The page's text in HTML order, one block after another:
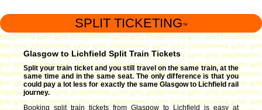
SPLIT TICKETING ™
Glasgow to Lichfield Split Train Tickets
Split your train ticket and you still travel on the same train, at the
same time and in the same seat. The only difference is that you
could pay a lot less for exactly the same Glasgow to Lichfield rail
journey.
Booking split train tickets from Glasgow to Lichfield is easy at